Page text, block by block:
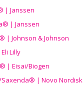
| Janssen
| Janssen
| Johnson & Johnson
Lilly
| Eisai/Biogen
| Novo Nordisk